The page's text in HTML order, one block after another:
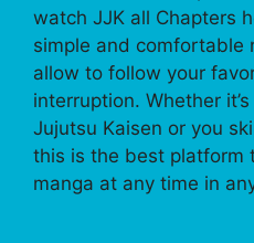
watch JJK all Chapters
simple and comfortable
allow to follow your
interruption. Whether
Jujutsu Kaisen or you
this is the best platform
manga at any time in